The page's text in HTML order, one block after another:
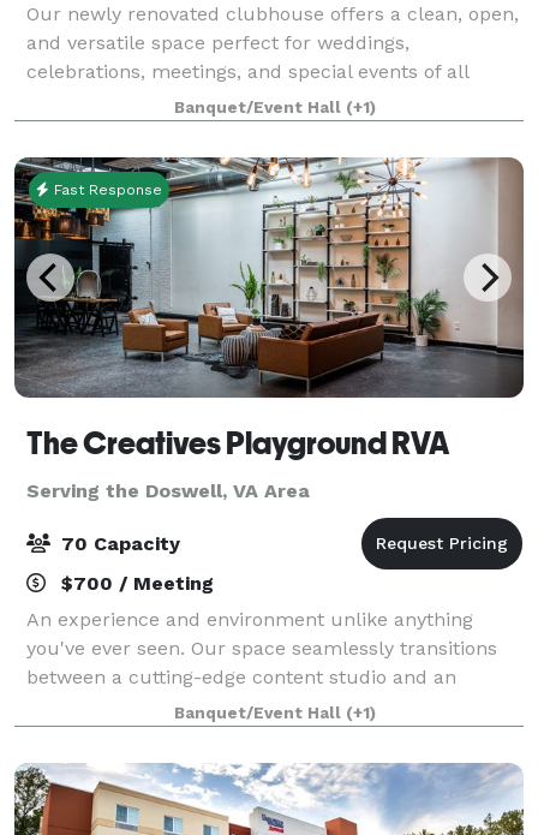
Our newly renovated clubhouse offers a clean, open,
and versatile space perfect for weddings,
celebrations, meetings, and special events of all
kinds. The layout features a bright main room, an
included loft, and a convenient side room, all
Banquet/Event Hall (+1)
Fast Response
The Creatives Playground RVA
Serving the Doswell, VA Area
70 Capacity
$700 / Meeting
An experience and environment unlike anything
you've ever seen. Our space seamlessly transitions
between a cutting-edge content studio and an
intimate event venue, offering unparalleled
adaptability for your diverse and creative needs. F
Banquet/Event Hall (+1)